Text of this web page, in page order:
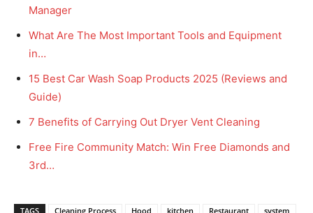
Manager
What Are The Most Important Tools and Equipment
in…
15 Best Car Wash Soap Products 2025 (Reviews and
Guide)
7 Benefits of Carrying Out Dryer Vent Cleaning
Free Fire Community Match: Win Free Diamonds and
3rd…
TAGS Cleaning Process Hood kitchen Restaurant system